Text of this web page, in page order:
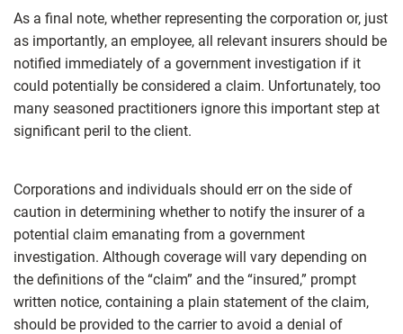
As a final note, whether representing the corporation or, just
as importantly, an employee, all relevant insurers should be
notified immediately of a government investigation if it
could potentially be considered a claim. Unfortunately, too
many seasoned practitioners ignore this important step at
significant peril to the client.
Corporations and individuals should err on the side of
caution in determining whether to notify the insurer of a
potential claim emanating from a government
investigation. Although coverage will vary depending on
the definitions of the “claim” and the “insured,” prompt
written notice, containing a plain statement of the claim,
should be provided to the carrier to avoid a denial of